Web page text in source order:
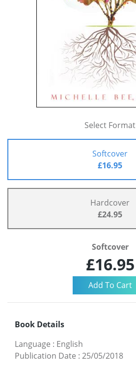
Select Format
Softcover
£16.95
Hardcover
£24.95
Softcover
£16.95
Book Details
Language : English
Publication Date : 25/05/2018